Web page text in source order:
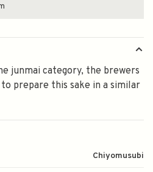
junmai category, the brewers
prepare this sake in a similar
Chiyomusubi